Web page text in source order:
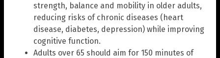
strength, balance and mobility in older adults,
reducing risks of chronic diseases (heart
disease, diabetes, depression) while improving
cognitive function.
Adults over 65 should aim for 150 minutes of